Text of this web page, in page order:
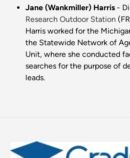
Jane (Wankmiller) Harris -
Research Outdoor Station
Harris worked for the
the Statewide Network of
Unit, where she conducted
searches for the purpose of
leads.